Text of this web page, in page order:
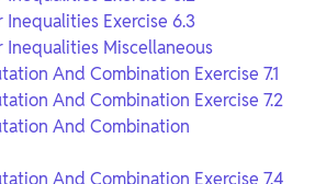
Exercise 6.3
Inequalities Miscellaneous
And Combination Exercise 7.1
And Combination Exercise 7.2
And Combination
And Combination Exercise 7.4